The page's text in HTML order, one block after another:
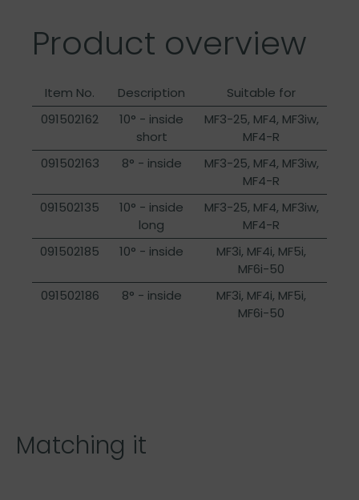
Product overview
Item No. Description
Suitable for
091502162
10° - inside
short
MF3-25, MF4, MF3iw,
MF4-R
091502163
8° - inside
MF3-25, MF4, MF3iw,
MF4-R
091502135
10° - inside
long
MF3-25, MF4, MF3iw,
MF4-R
091502185
10° - inside
MF3i, MF4i, MF5i,
MF6i-50
091502186
8° - inside
MF3i, MF4i, MF5i,
MF6i-50
Matching it